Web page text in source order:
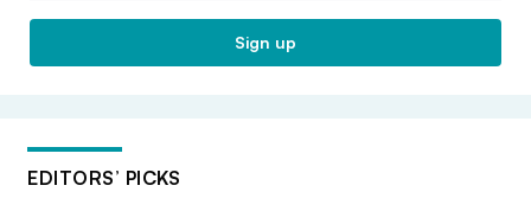
Sign up
EDITORS’ PICKS